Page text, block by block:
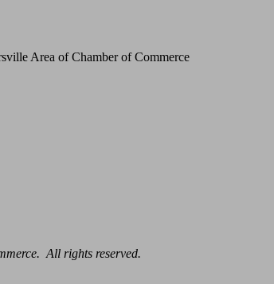
Area of Chamber of Commerce
All rights reserved.